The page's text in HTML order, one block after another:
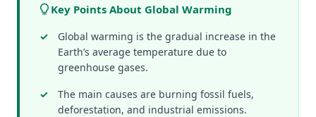
Key Points About Global Warming
Global warming is the gradual increase in the
Earth’s average temperature due to
greenhouse gases.
The main causes are burning fossil fuels,
deforestation, and industrial emissions.